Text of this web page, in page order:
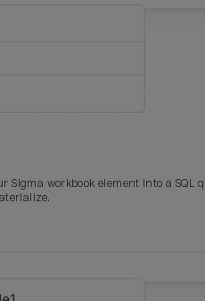
Sigma workbook element into a SQL